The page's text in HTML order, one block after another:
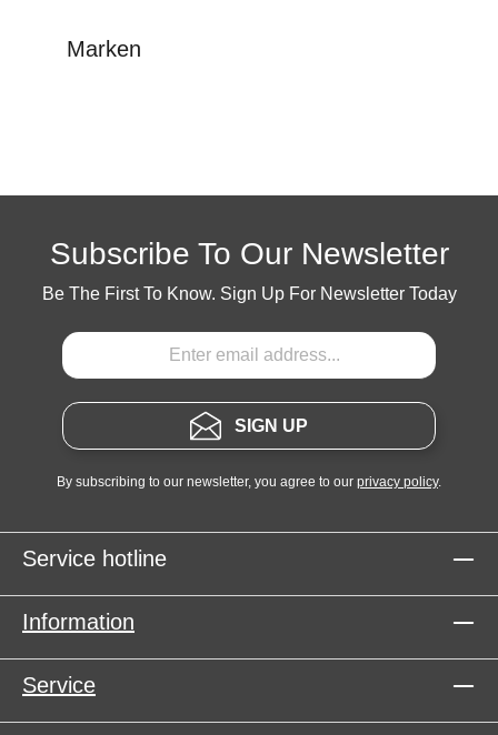
Marken
Subscribe To Our Newsletter
Be The First To Know. Sign Up For Newsletter Today
SIGN UP
By subscribing to our newsletter, you agree to our privacy policy.
Service hotline
Information
Service